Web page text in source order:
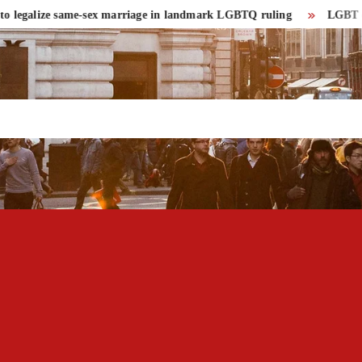
same-sex marriage in landmark LGBTQ ruling LGBT